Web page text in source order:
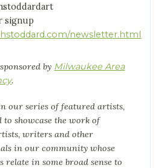
signup
newsletter.html
by Milwaukee Area
.
our series of featured artists,
showcase the work of
writers and other
in our community whose
relate in some broad sense to